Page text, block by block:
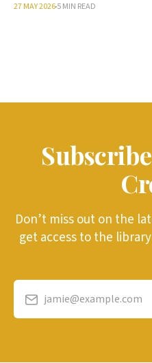
27 MAY 20265 MIN READ
Don’t miss out on the
get access to the
jamie@example.com